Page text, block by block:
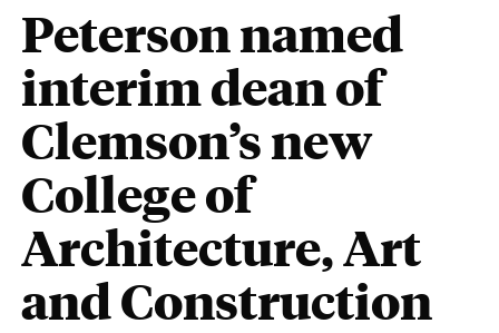
Peterson named
interim dean of
Clemson’s new
College of
Architecture, Art
and Construction